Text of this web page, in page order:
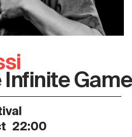
Infinite Game
22:00